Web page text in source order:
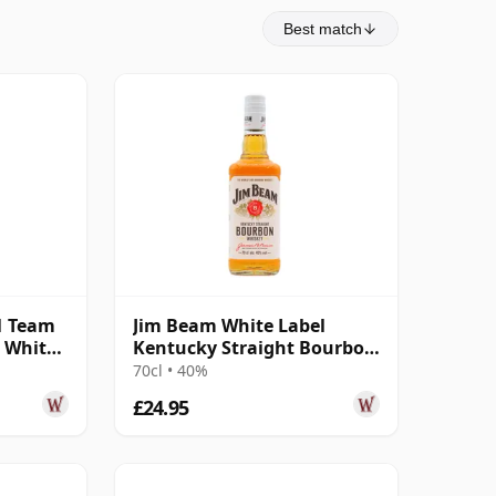
Best match
Team
White
Jim Beam White Label
Kentucky Straight Bourbon
4 Year Old
70cl • 40%
£24.95